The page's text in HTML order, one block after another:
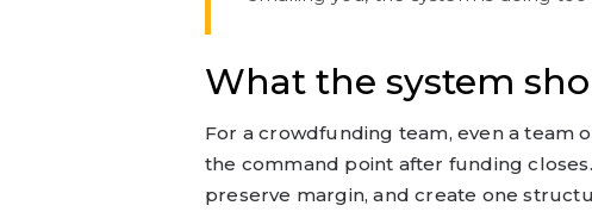
What the system
For a crowdfunding team, even a team
the command point after funding
preserve margin, and create one